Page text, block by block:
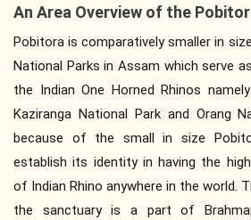
An Area Overview of the
Pobitora is comparatively smaller in
National Parks in Assam which serve
the Indian One Horned Rhinos
Kaziranga National Park and Orang
because of the small in size
establish its identity in having the
of Indian Rhino anywhere in the world.
the sanctuary is a part of